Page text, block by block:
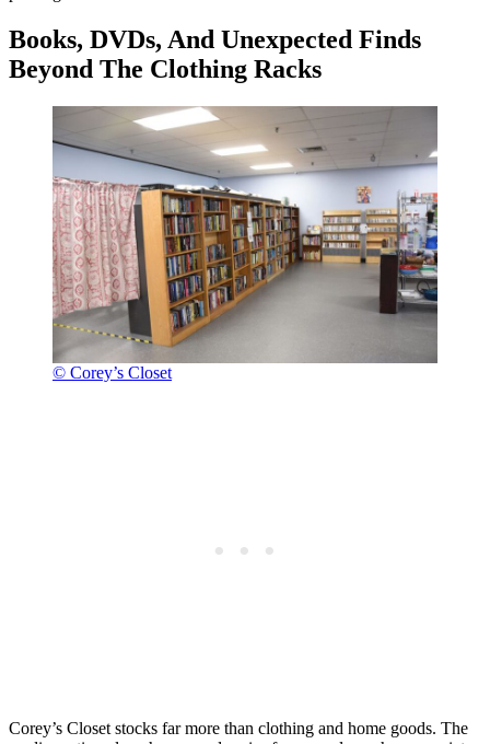
Books, DVDs, And Unexpected Finds
Beyond The Clothing Racks
© Corey’s Closet
Corey’s Closet stocks far more than clothing and home goods. The